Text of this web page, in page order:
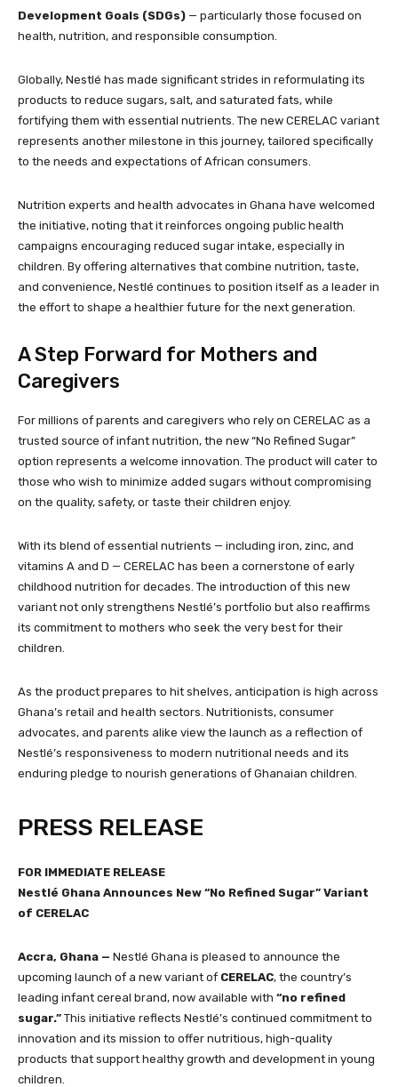
Development Goals (SDGs) — particularly those focused on
health, nutrition, and responsible consumption.
Globally, Nestlé has made significant strides in reformulating its
products to reduce sugars, salt, and saturated fats, while
fortifying them with essential nutrients. The new CERELAC variant
represents another milestone in this journey, tailored specifically
to the needs and expectations of African consumers.
Nutrition experts and health advocates in Ghana have welcomed
the initiative, noting that it reinforces ongoing public health
campaigns encouraging reduced sugar intake, especially in
children. By offering alternatives that combine nutrition, taste,
and convenience, Nestlé continues to position itself as a leader in
the effort to shape a healthier future for the next generation.
A Step Forward for Mothers and
Caregivers
For millions of parents and caregivers who rely on CERELAC as a
trusted source of infant nutrition, the new “No Refined Sugar”
option represents a welcome innovation. The product will cater to
those who wish to minimize added sugars without compromising
on the quality, safety, or taste their children enjoy.
With its blend of essential nutrients — including iron, zinc, and
vitamins A and D — CERELAC has been a cornerstone of early
childhood nutrition for decades. The introduction of this new
variant not only strengthens Nestlé’s portfolio but also reaffirms
its commitment to mothers who seek the very best for their
children.
As the product prepares to hit shelves, anticipation is high across
Ghana’s retail and health sectors. Nutritionists, consumer
advocates, and parents alike view the launch as a reflection of
Nestlé’s responsiveness to modern nutritional needs and its
enduring pledge to nourish generations of Ghanaian children.
PRESS RELEASE
FOR IMMEDIATE RELEASE
Nestlé Ghana Announces New “No Refined Sugar” Variant
of CERELAC
Accra, Ghana — Nestlé Ghana is pleased to announce the
upcoming launch of a new variant of CERELAC, the country’s
leading infant cereal brand, now available with “no refined
sugar.” This initiative reflects Nestlé’s continued commitment to
innovation and its mission to offer nutritious, high-quality
products that support healthy growth and development in young
children.